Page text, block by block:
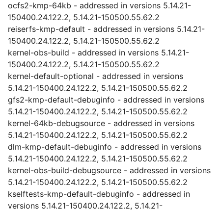
ocfs2-kmp-64kb - addressed in versions 5.14.21-
150400.24.122.2, 5.14.21-150500.55.62.2
reiserfs-kmp-default - addressed in versions 5.14.21-
150400.24.122.2, 5.14.21-150500.55.62.2
kernel-obs-build - addressed in versions 5.14.21-
150400.24.122.2, 5.14.21-150500.55.62.2
kernel-default-optional - addressed in versions
5.14.21-150400.24.122.2, 5.14.21-150500.55.62.2
gfs2-kmp-default-debuginfo - addressed in versions
5.14.21-150400.24.122.2, 5.14.21-150500.55.62.2
kernel-64kb-debugsource - addressed in versions
5.14.21-150400.24.122.2, 5.14.21-150500.55.62.2
dlm-kmp-default-debuginfo - addressed in versions
5.14.21-150400.24.122.2, 5.14.21-150500.55.62.2
kernel-obs-build-debugsource - addressed in versions
5.14.21-150400.24.122.2, 5.14.21-150500.55.62.2
kselftests-kmp-default-debuginfo - addressed in
versions 5.14.21-150400.24.122.2, 5.14.21-